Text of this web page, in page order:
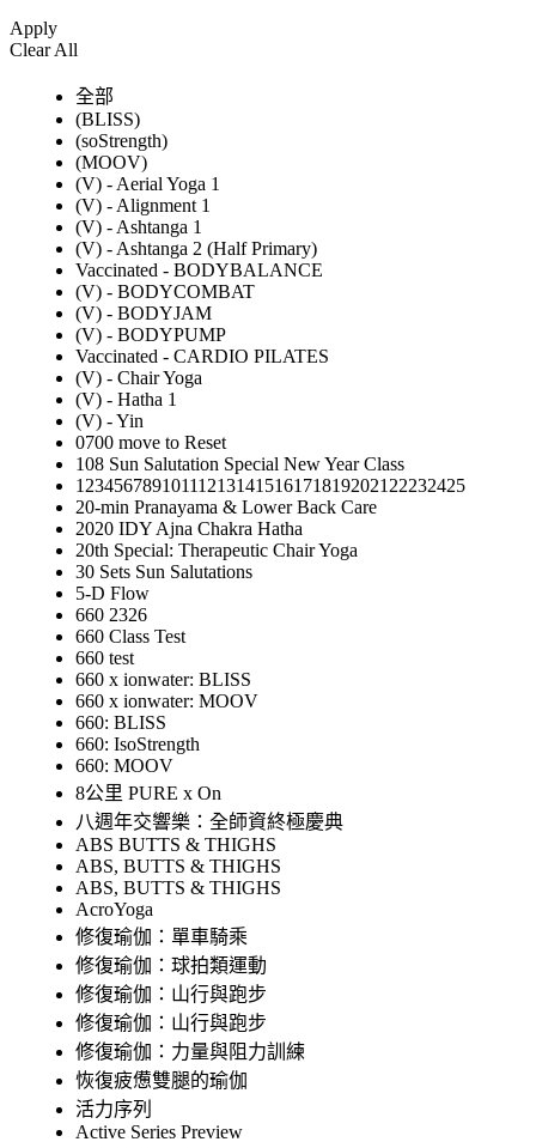
Apply
Clear All
全部
(BLISS)
(soStrength)
(MOOV)
(V) - Aerial Yoga 1
(V) - Alignment 1
(V) - Ashtanga 1
(V) - Ashtanga 2 (Half Primary)
Vaccinated - BODYBALANCE
(V) - BODYCOMBAT
(V) - BODYJAM
(V) - BODYPUMP
Vaccinated - CARDIO PILATES
(V) - Chair Yoga
(V) - Hatha 1
(V) - Yin
0700 move to Reset
108 Sun Salutation Special New Year Class
12345678910111213141516171819202122232425
20-min Pranayama & Lower Back Care
2020 IDY Ajna Chakra Hatha
20th Special: Therapeutic Chair Yoga
30 Sets Sun Salutations
5-D Flow
660 2326
660 Class Test
660 test
660 x ionwater: BLISS
660 x ionwater: MOOV
660: BLISS
660: IsoStrength
660: MOOV
8公里 PURE x On
八週年交響樂：全師資終極慶典
ABS BUTTS & THIGHS
ABS, BUTTS & THIGHS
ABS, BUTTS & THIGHS
AcroYoga
修復瑜伽：單車騎乘
修復瑜伽：球拍類運動
修復瑜伽：山行與跑步
修復瑜伽：山行與跑步
修復瑜伽：力量與阻力訓練
恢復疲憊雙腿的瑜伽
活力序列
Active Series Preview